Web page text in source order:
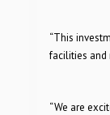
“This
facilities and
“We are